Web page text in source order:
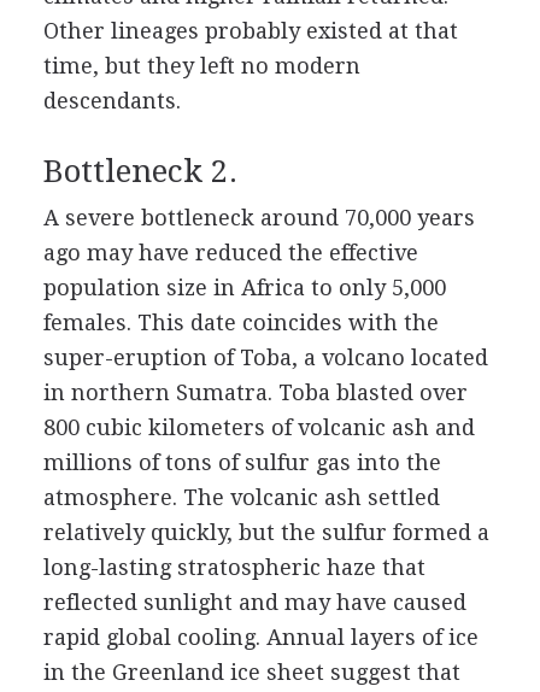
Other lineages probably existed at that
time, but they left no modern
descendants.
Bottleneck 2.
A severe bottleneck around 70,000 years
ago may have reduced the effective
population size in Africa to only 5,000
females. This date coincides with the
super-eruption of Toba, a volcano located
in northern Sumatra. Toba blasted over
800 cubic kilometers of volcanic ash and
millions of tons of sulfur gas into the
atmosphere. The volcanic ash settled
relatively quickly, but the sulfur formed a
long-lasting stratospheric haze that
reflected sunlight and may have caused
rapid global cooling. Annual layers of ice
in the Greenland ice sheet suggest that